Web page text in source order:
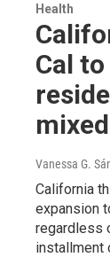
Health
Cal
Vanessa G.
California
expansion
regardless
installment